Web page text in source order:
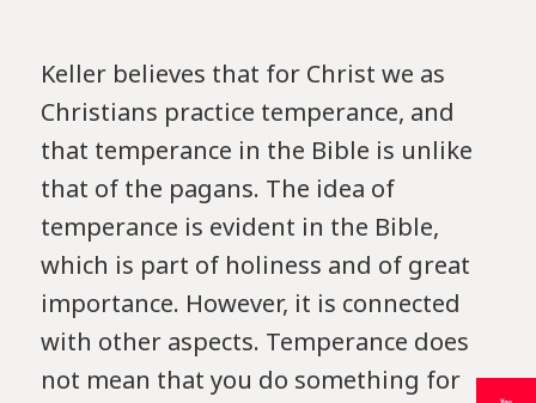
Keller believes that for Christ we as
Christians practice temperance, and
that temperance in the Bible is unlike
that of the pagans. The idea of ​​
temperance is evident in the Bible,
which is part of holiness and of great
importance. However, it is connected
with other aspects. Temperance does
not mean that you do something for